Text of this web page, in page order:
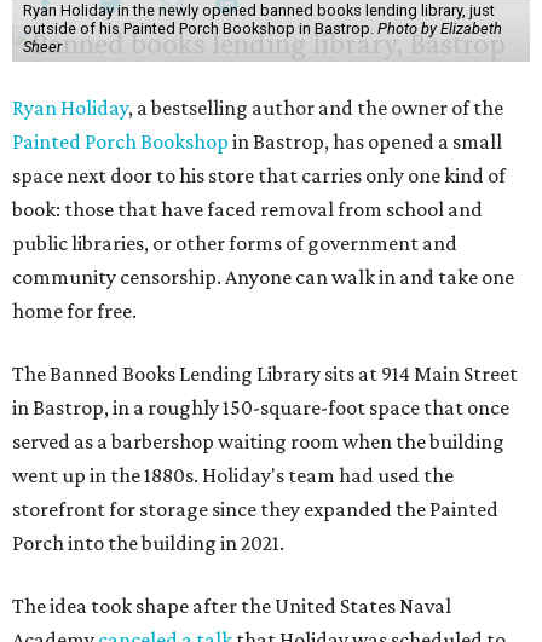
Ryan Holiday in the newly opened banned books lending library, just
outside of his Painted Porch Bookshop in Bastrop. Photo by Elizabeth
Sheer
Ryan Holiday, a bestselling author and the owner of the
Painted Porch Bookshop in Bastrop, has opened a small
space next door to his store that carries only one kind of
book: those that have faced removal from school and
public libraries, or other forms of government and
community censorship. Anyone can walk in and take one
home for free.
The Banned Books Lending Library sits at 914 Main Street
in Bastrop, in a roughly 150-square-foot space that once
served as a barbershop waiting room when the building
went up in the 1880s. Holiday's team had used the
storefront for storage since they expanded the Painted
Porch into the building in 2021.
The idea took shape after the United States Naval